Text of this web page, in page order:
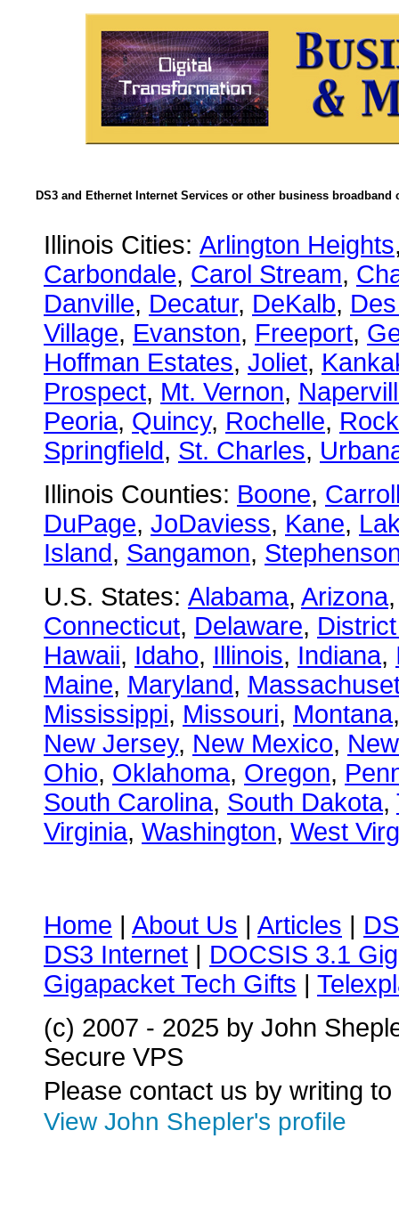
DS3 and Ethernet Internet Services or other business
Illinois Cities: Arlington Heights
Carbondale, Carol Stream,
Danville, Decatur, DeKalb,
Village, Evanston, Freeport,
Hoffman Estates, Joliet,
Prospect, Mt. Vernon,
Peoria, Quincy, Rochelle,
Springfield, St. Charles,
Illinois Counties: Boone,
DuPage, JoDaviess, Kane,
Island, Sangamon,
U.S. States: Alabama, Arizona
Connecticut, Delaware,
Hawaii, Idaho, Illinois, Indiana,
Maine, Maryland,
Mississippi, Missouri, Montana
New Jersey, New Mexico,
Ohio, Oklahoma, Oregon,
South Carolina, South Dakota,
Virginia, Washington, West
Home | About Us | Articles |
DS3 Internet | DOCSIS 3.1
Gigapacket Tech Gifts |
(c) 2007 - 2025 by John
Secure VPS
Please contact us by writing to
View John Shepler's profile